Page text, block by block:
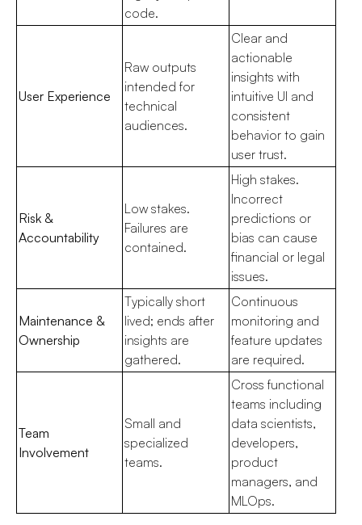
code.
User Experience
Raw outputs
intended for
technical
audiences.
Clear and
actionable
insights with
intuitive UI and
consistent
behavior to gain
user trust.
Risk &
Accountability
Low stakes.
Failures are
contained.
High stakes.
Incorrect
predictions or
bias can cause
financial or legal
issues.
Maintenance &
Ownership
Typically short
lived; ends after
insights are
gathered.
Continuous
monitoring and
feature updates
are required.
Team
Involvement
Small and
specialized
teams.
Cross functional
teams including
data scientists,
developers,
product
managers, and
MLOps.